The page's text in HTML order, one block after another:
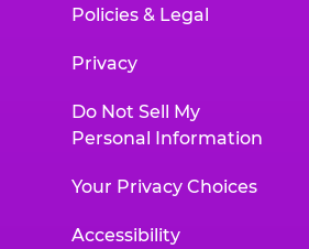
Policies & Legal
Privacy
Do Not Sell My
Personal Information
Your Privacy Choices
Accessibility